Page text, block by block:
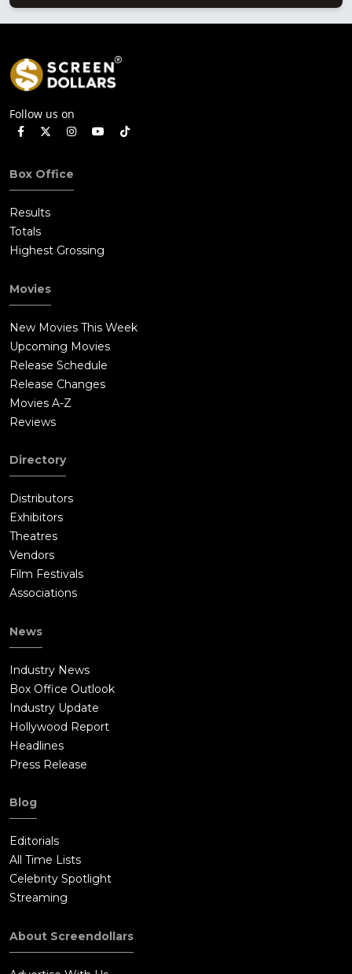
Follow us on
Box Office
Results
Totals
Highest Grossing
Movies
New Movies This Week
Upcoming Movies
Release Schedule
Release Changes
Movies A-Z
Reviews
Directory
Distributors
Exhibitors
Theatres
Vendors
Film Festivals
Associations
News
Industry News
Box Office Outlook
Industry Update
Hollywood Report
Headlines
Press Release
Blog
Editorials
All Time Lists
Celebrity Spotlight
Streaming
About Screendollars